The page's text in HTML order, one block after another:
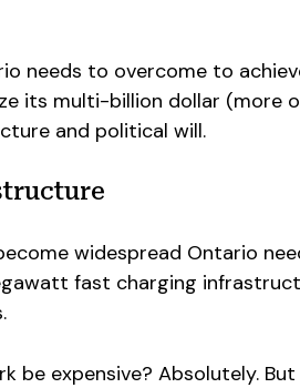
needs to overcome to
its multi-billion dollar (more
and political will.
widespread Ontario
fast charging
be expensive? Absolutely.